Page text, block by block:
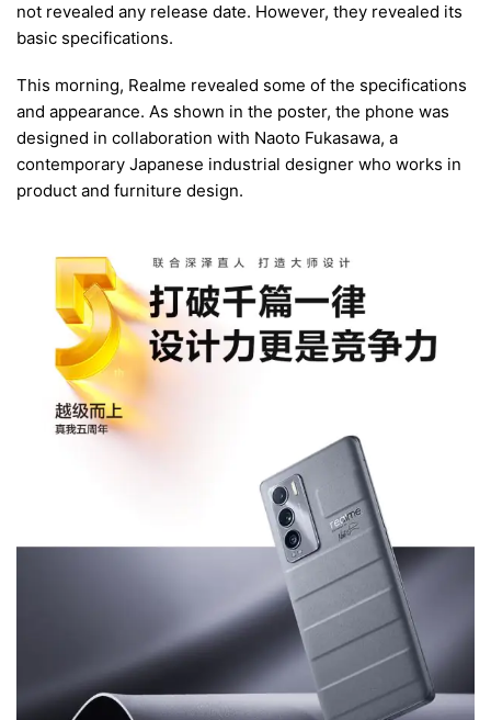
not revealed any release date. However, they revealed its
basic specifications.
This morning, Realme revealed some of the specifications
and appearance. As shown in the poster, the phone was
designed in collaboration with Naoto Fukasawa, a
contemporary Japanese industrial designer who works in
product and furniture design.